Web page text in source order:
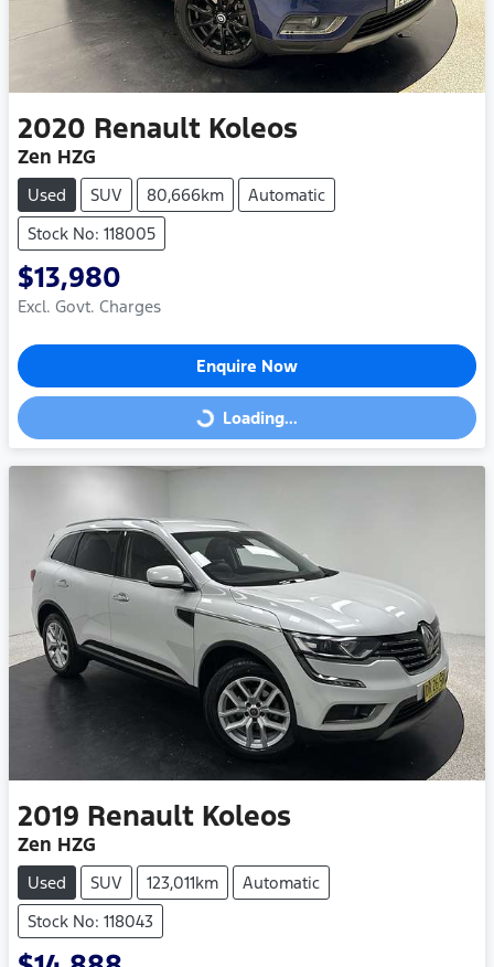
2020 Renault Koleos
Zen HZG
Used SUV 80,666km
Automatic
Stock No: 118005
$13,980
Excl. Govt. Charges
Enquire Now
Loading... Loading...
2019 Renault Koleos
Zen HZG
Used SUV 123,011km
Automatic
Stock No: 118043